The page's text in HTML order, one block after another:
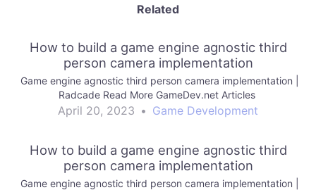
Related
How to build a game engine agnostic third
person camera implementation
Game engine agnostic third person camera implementation |
Radcade Read More GameDev.net Articles
April 20, 2023 • Game Development
How to build a game engine agnostic third
person camera implementation
Game engine agnostic third person camera implementation |